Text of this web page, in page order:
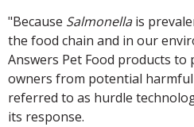
"Because Salmonellais
the food chain and in our
Answers Pet Food products
owners from potential
referred to as hurdle
its response.